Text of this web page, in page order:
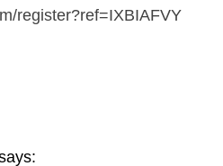
register?ref=IXBIAFVY
: